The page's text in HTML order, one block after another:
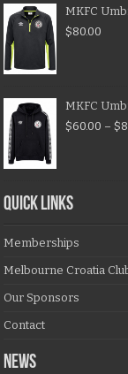
MKFC
$80.00
MKFC
$60.00 – $
QUICK LINKS
Memberships
Melbourne Croatia
Our Sponsors
Contact
NEWS